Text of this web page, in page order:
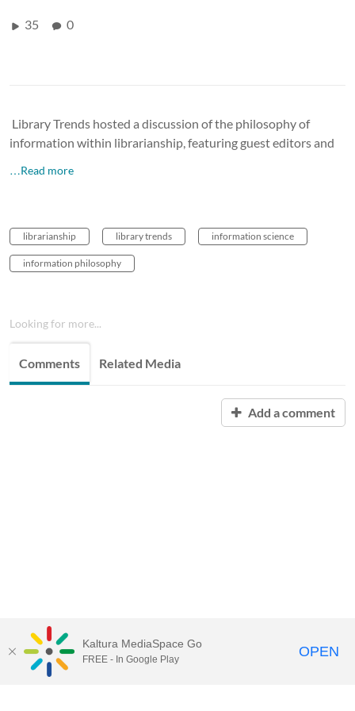
35 0
Library Trends hosted a discussion of the philosophy of
information within librarianship, featuring guest editors and
…Read more
librarianship library trends information science
information philosophy
Looking for more...
Comments Related Media
Add a comment
Kaltura MediaSpace Go
FREE - In Google Play OPEN